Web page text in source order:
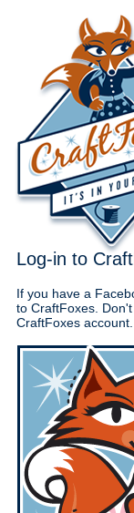
Log-in to
If you have a
to CraftFoxes.
CraftFoxes account.